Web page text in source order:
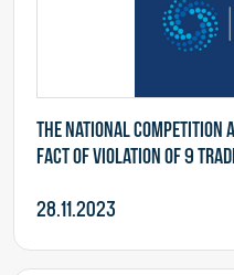
The National Competition
fact of violation of 9
28.11.2023